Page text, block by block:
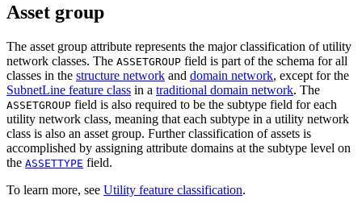
Asset group
The asset group attribute represents the major classification of utility
network classes. The ASSETGROUP field is part of the schema for all
classes in the structure network and domain network, except for the
SubnetLine feature class in a traditional domain network. The
ASSETGROUP field is also required to be the subtype field for each
utility network class, meaning that each subtype in a utility network
class is also an asset group. Further classification of assets is
accomplished by assigning attribute domains at the subtype level on
the ASSETTYPE field.
To learn more, see Utility feature classification.